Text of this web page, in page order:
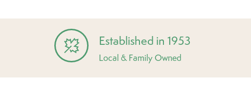
Established in 1953
Local & Family Owned